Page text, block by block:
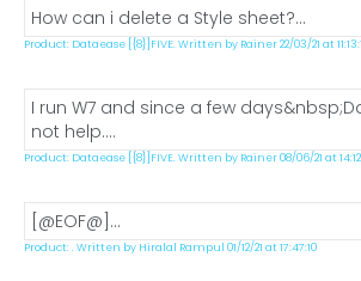
How can i delete a Style sheet?...
Product: Dataease [{8}]FIVE. Written by Rainer 22/03/21 at
I run W7 and since a few
not help....
Product: Dataease [{8}]FIVE. Written by Rainer 08/06/21 at
[@EOF@]...
Product: . Written by Hiralal Rampul 01/12/21 at 17:47:10